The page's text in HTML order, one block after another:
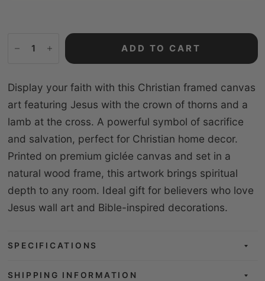
ADD TO CART
Display your faith with this Christian framed canvas
art featuring Jesus with the crown of thorns and a
lamb at the cross. A powerful symbol of sacrifice
and salvation, perfect for Christian home decor.
Printed on premium giclée canvas and set in a
natural wood frame, this artwork brings spiritual
depth to any room. Ideal gift for believers who love
Jesus wall art and Bible-inspired decorations.
SPECIFICATIONS
SHIPPING INFORMATION